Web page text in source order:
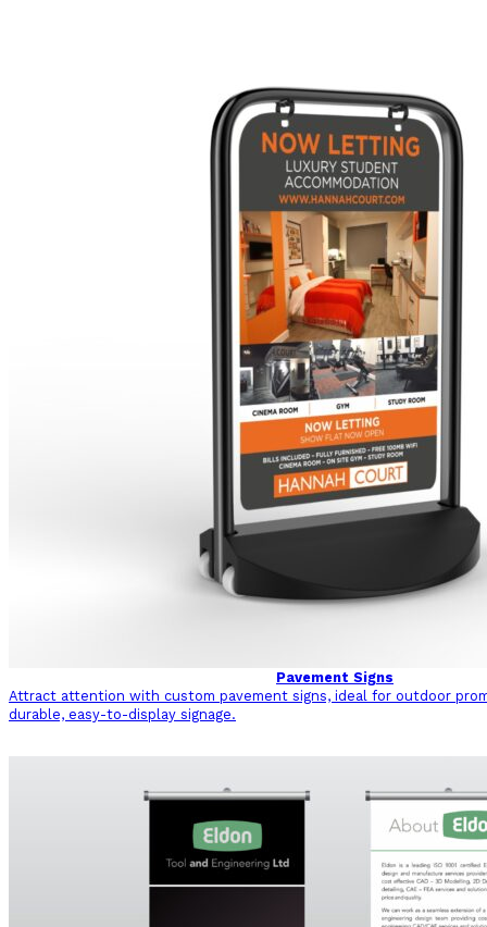
Pavement Signs
Attract attention with custom pavement signs, ideal for outdoor
durable, easy-to-display signage.